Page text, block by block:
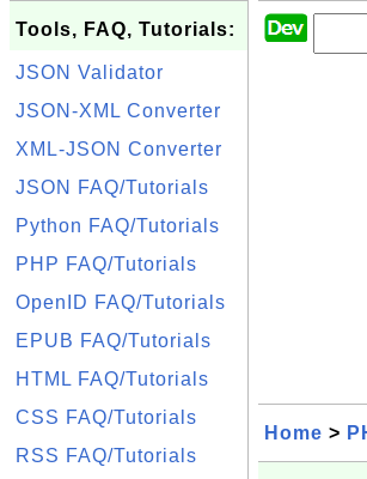
Tools, FAQ, Tutorials:
JSON Validator
JSON-XML Converter
XML-JSON Converter
JSON FAQ/Tutorials
Python FAQ/Tutorials
PHP FAQ/Tutorials
OpenID FAQ/Tutorials
EPUB FAQ/Tutorials
HTML FAQ/Tutorials
CSS FAQ/Tutorials
RSS FAQ/Tutorials
Home >